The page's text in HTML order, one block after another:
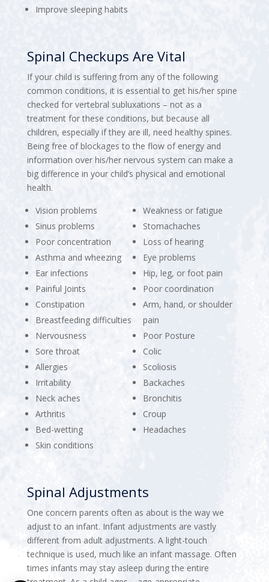
Improve sleeping habits
Spinal Checkups Are Vital
If your child is suffering from any of the following
common conditions, it is essential to get his/her spine
checked for vertebral subluxations – not as a
treatment for these conditions, but because all
children, especially if they are ill, need healthy spines.
Being free of blockages to the flow of energy and
information over his/her nervous system can make a
big difference in your child’s physical and emotional
health.
Vision problems
Sinus problems
Poor concentration
Asthma and wheezing
Ear infections
Painful Joints
Constipation
Breastfeeding difficulties
Nervousness
Sore throat
Allergies
Irritability
Neck aches
Arthritis
Bed-wetting
Skin conditions
Weakness or fatigue
Stomachaches
Loss of hearing
Eye problems
Hip, leg, or foot pain
Poor coordination
Arm, hand, or shoulder
pain
Poor Posture
Colic
Scoliosis
Backaches
Bronchitis
Croup
Headaches
Spinal Adjustments
One concern parents often as about is the way we
adjust to an infant. Infant adjustments are vastly
different from adult adjustments. A light-touch
technique is used, much like an infant massage. Often
times infants may stay asleep during the entire